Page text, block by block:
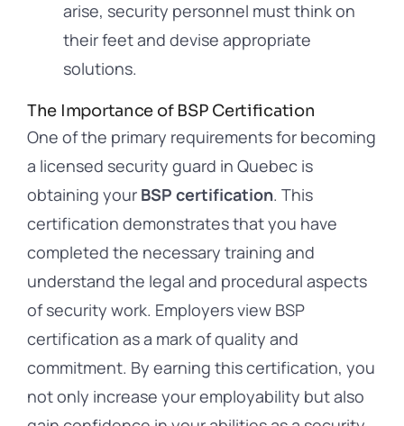
arise, security personnel must think on
their feet and devise appropriate
solutions.
The Importance of BSP Certification
One of the primary requirements for becoming
a licensed security guard in Quebec is
obtaining your BSP certification. This
certification demonstrates that you have
completed the necessary training and
understand the legal and procedural aspects
of security work. Employers view BSP
certification as a mark of quality and
commitment. By earning this certification, you
not only increase your employability but also